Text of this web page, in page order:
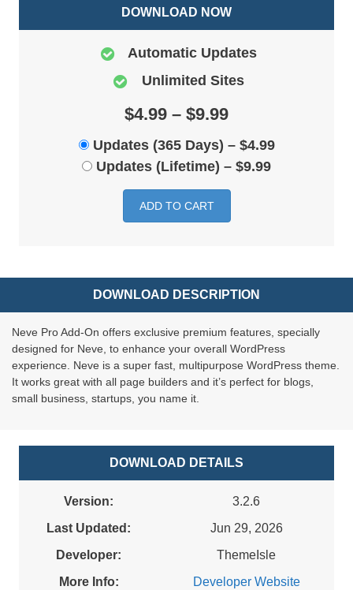
DOWNLOAD NOW
Automatic Updates
Unlimited Sites
$4.99 – $9.99
Updates (365 Days) – $4.99
Updates (Lifetime) – $9.99
ADD TO CART
DOWNLOAD DESCRIPTION
Neve Pro Add-On offers exclusive premium features, specially
designed for Neve, to enhance your overall WordPress
experience. Neve is a super fast, multipurpose WordPress theme.
It works great with all page builders and it’s perfect for blogs,
small business, startups, you name it.
DOWNLOAD DETAILS
Version:
3.2.6
Last Updated:
Jun 29, 2026
Developer:
ThemeIsle
More Info:
Developer Website